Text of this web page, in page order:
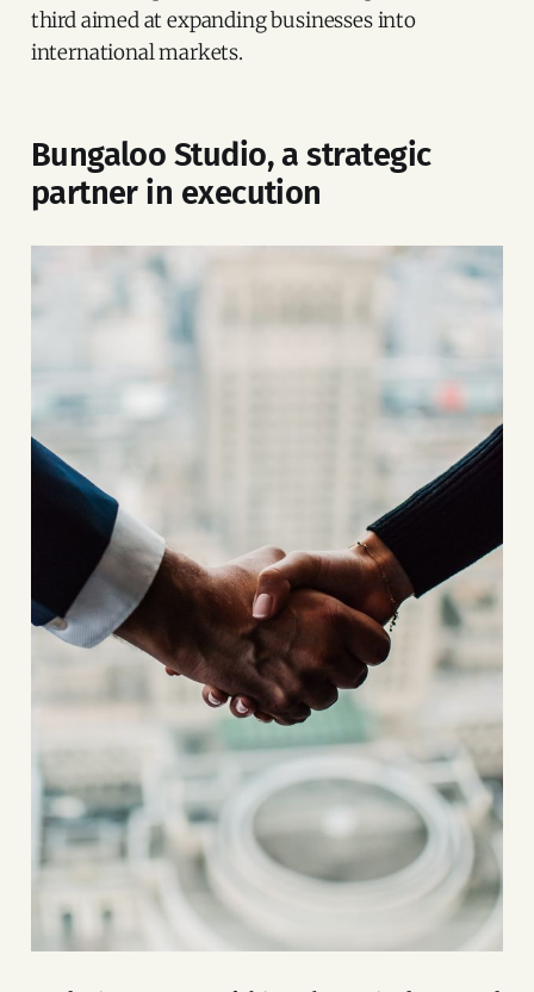
third aimed at expanding businesses into
international markets.
Bungaloo Studio, a strategic
partner in execution